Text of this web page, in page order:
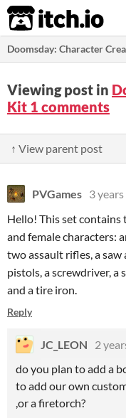
itch.io
Doomsday: Character
Viewing post in
Kit 1 comments
↑ View parent post
PVGames 3
Hello! This set
and female characters:
two assault rifles, a
pistols, a screwdriver, a
and a tire iron.
Reply
JC_LEON
2
do you plan to add a
to add our own
,or a firetorch?